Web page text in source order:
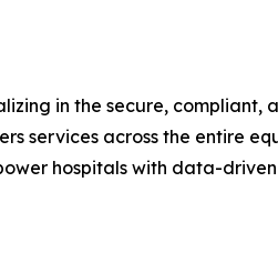
in the secure, compliant,
services across the entire
hospitals with data-